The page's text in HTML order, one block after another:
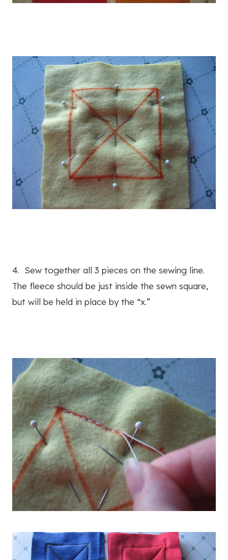
4. Sew together all 3 pieces on the sewing line.
The fleece should be just inside the sewn square,
but will be held in place by the “x.”